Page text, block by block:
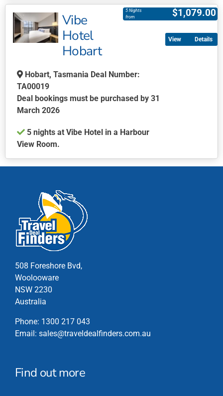
product
has
multiple
variants.
may
be
chosen
on
product
page
Vibe
Hotel
Hobart
$1,079.00
5 Nights
from
Hobart, Tasmania Deal Number:
TA00019
Deal bookings must be purchased by 31
March 2026
5 nights at Vibe Hotel in a Harbour
View Room.
product
multiple
variants.
The
options
may
chosen
on
the
product
Details
508 Foreshore Bvd,
Woolooware
NSW 2230
Australia
Phone: 1300 217 043
Email: sales@traveldealfinders.com.au
Find out more